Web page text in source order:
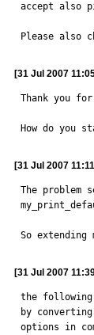
accept also
Please also
[31 Jul 2007
Thank you
How do you
[31 Jul 2007
The problem
So
[31 Jul 2007
the
by
options in